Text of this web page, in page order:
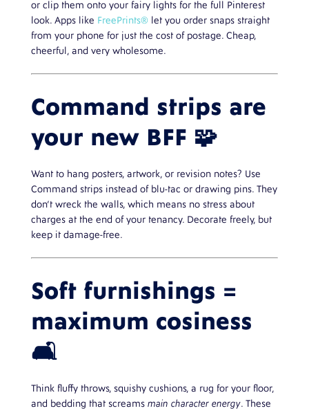
or clip them onto your fairy lights for the full Pinterest
look. Apps like FreePrints® let you order snaps straight
from your phone for just the cost of postage. Cheap,
cheerful, and very wholesome.
Command strips are
your new BFF 🧩
Want to hang posters, artwork, or revision notes? Use
Command strips instead of blu-tac or drawing pins. They
don’t wreck the walls, which means no stress about
charges at the end of your tenancy. Decorate freely, but
keep it damage-free.
Soft furnishings =
maximum cosiness
🛋️
Think fluffy throws, squishy cushions, a rug for your floor,
and bedding that screams main character energy. These